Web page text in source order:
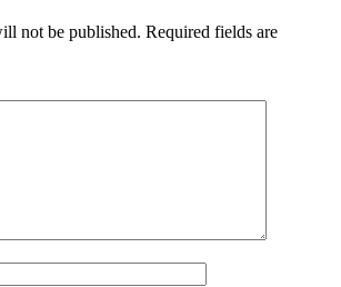
not be published. Required fields are